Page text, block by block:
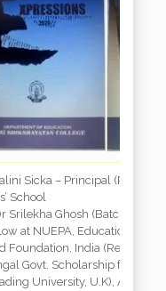
Sicka – Principal (Retd.) of
School
Srilekha Ghosh (Batch 1972)
at NUEPA, Educational
Foundation, India (Retd.),
Govt. Scholarship for
University, U.K), Author